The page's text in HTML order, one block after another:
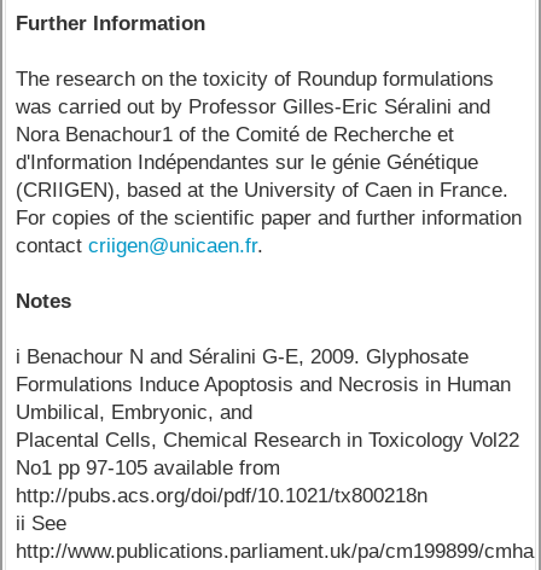
Further Information
The research on the toxicity of Roundup formulations
was carried out by Professor Gilles-Eric Séralini and
Nora Benachour1 of the Comité de Recherche et
d'Information Indépendantes sur le génie Génétique
(CRIIGEN), based at the University of Caen in France.
For copies of the scientific paper and further information
contactcriigen@unicaen.fr.
Notes
i Benachour N and Séralini G-E, 2009. Glyphosate
Formulations Induce Apoptosis and Necrosis in Human
Umbilical, Embryonic, and
Placental Cells, Chemical Research in Toxicology Vol22
No1 pp 97-105 available from
http://pubs.acs.org/doi/pdf/10.1021/tx800218n
ii See
http://www.publications.parliament.uk/pa/cm199899/